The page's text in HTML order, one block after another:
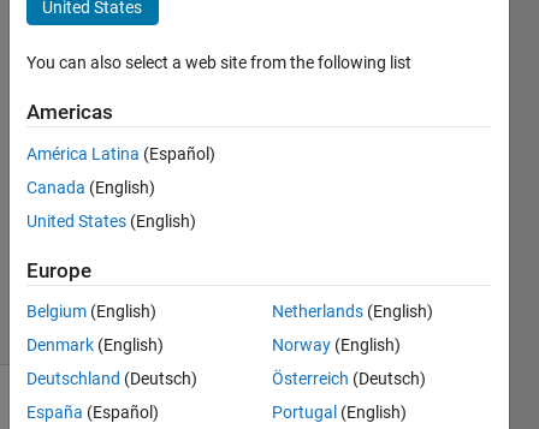
Sai
2 Apr
2026
Answer
Accepted
2 Apr 2026
19 Views
Show older
United States
You can also select a web site from the following list
Americas
América Latina (Español)
Canada (English)
United States (English)
Europe
Belgium (English)
Denmark (English)
Deutschland (Deutsch)
España (Español)
Netherlands (English)
Norway (English)
Österreich (Deutsch)
Portugal (English)